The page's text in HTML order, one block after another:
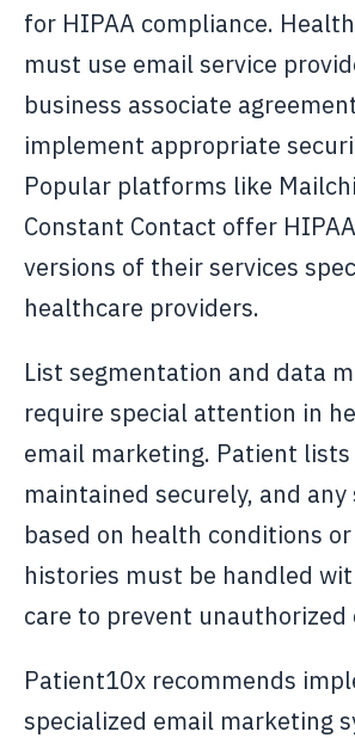
for HIPAA compliance.
must use email service
business associate
implement appropriate
Popular platforms like
Constant Contact offer
versions of their services
healthcare providers.
List segmentation and data
require special attention in
email marketing. Patient
maintained securely, and
based on health conditions
histories must be handled
care to prevent unauthorized
Patient10x recommends
specialized email marketing